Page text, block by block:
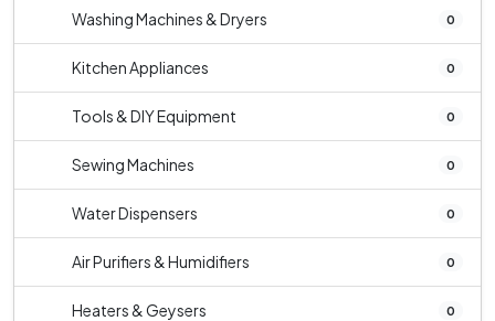
Washing Machines & Dryers 0
Kitchen Appliances 0
Tools & DIY Equipment 0
Sewing Machines 0
Water Dispensers 0
Air Purifiers & Humidifiers 0
Heaters & Geysers 0